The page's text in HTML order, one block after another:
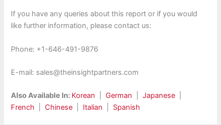
If you have any queries about this report or if you would
like further information, please contact us:
Phone: +1-646-491-9876
E-mail: sales@theinsightpartners.com
Also Available In: Korean German |Japanese
French
Chinese Italian Spanish